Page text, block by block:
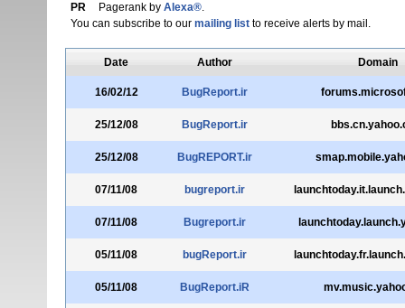
PR
Pagerank by Alexa®.
You can subscribe to our mailing listto receive alerts by mail.
Date Author Domain
16/02/12 BugReport.ir
25/12/08 BugReport.ir
25/12/08 BugREPORT.ir
07/11/08 bugreport.ir
07/11/08 Bugreport.ir
05/11/08 bugReport.ir
05/11/08 BugReport.iR